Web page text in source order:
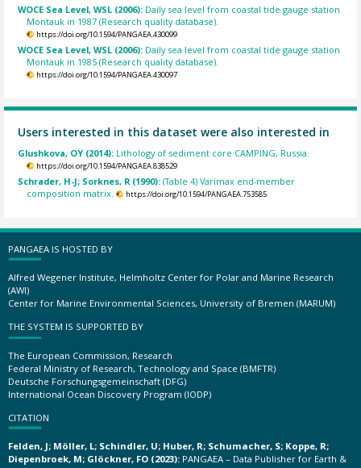
WOCE Sea Level, WSL (2006): Daily sea level from coastal tide gauge station
Montauk in 1987 (Research quality database).
https://doi.org/10.1594/PANGAEA.430099
WOCE Sea Level, WSL (2006): Daily sea level from coastal tide gauge station
Montauk in 1985 (Research quality database).
https://doi.org/10.1594/PANGAEA.430097
Users interested in this dataset were also interested in
Glushkova, OY (2014): Lithology of sediment core CAMPING, Russia.
https://doi.org/10.1594/PANGAEA.838529
Schrader, H-J; Sorknes, R (1990):(Table 4) Varimax end-member
composition matrix.
https://doi.org/10.1594/PANGAEA.753585
PANGAEA IS HOSTED BY
Alfred Wegener Institute, Helmholtz Center for Polar and Marine Research
(AWI)
Center for Marine Environmental Sciences, University of Bremen (MARUM)
THE SYSTEM IS SUPPORTED BY
The European Commission, Research
Federal Ministry of Research, Technology and Space (BMFTR)
Deutsche Forschungsgemeinschaft (DFG)
International Ocean Discovery Program (IODP)
CITATION
Felden, J; Möller, L; Schindler, U; Huber, R; Schumacher, S; Koppe, R;
Diepenbroek, M; Glöckner, FO (2023): PANGAEA – Data Publisher for Earth &